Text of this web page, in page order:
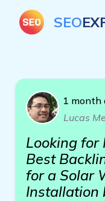
SEO
1 month
Lucas
Looking for
Best
for a Solar
Installation